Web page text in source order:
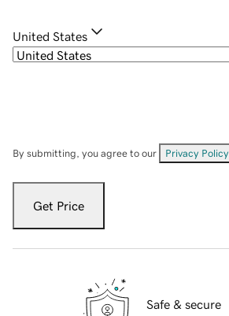
United States
By submitting, you agree to our Privacy Policy
Get Price
Safe & secure